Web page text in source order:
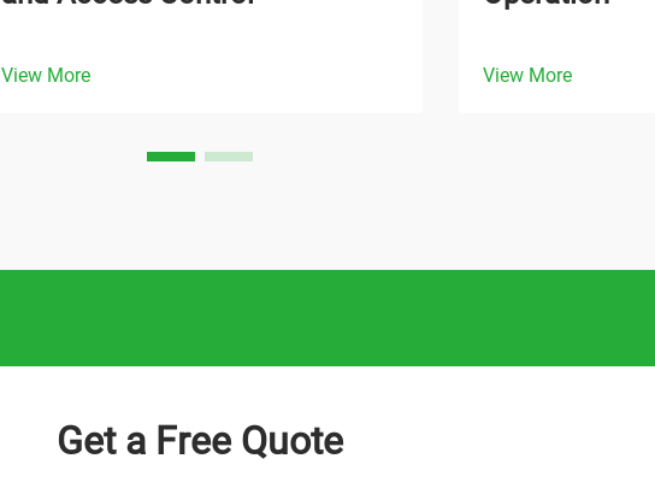
View More View More
Get a Free Quote